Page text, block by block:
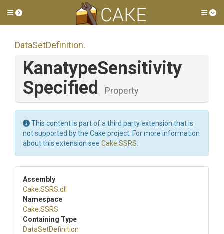
Toggle side menu
DataSetDefinition.
KanatypeSensitivity
Specified
Property
This content is part of a third party extension that is
not supported by the Cake project. For more information
about this extension see Cake.SSRS
Assembly
Cake .SSRS .dll
Namespace
Cake .SSRS
Containing Type
DataSetDefinition